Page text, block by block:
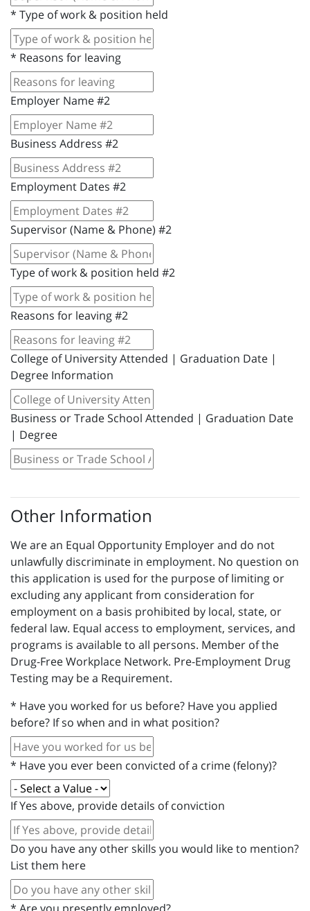
* Type of work & position held
* Reasons for leaving
Employer Name #2
Business Address #2
Employment Dates #2
Supervisor (Name & Phone) #2
Type of work & position held #2
Reasons for leaving #2
College of University Attended | Graduation Date |
Degree Information
Business or Trade School Attended | Graduation Date
| Degree
Other Information
We are an Equal Opportunity Employer and do not
unlawfully discriminate in employment. No question on
this application is used for the purpose of limiting or
excluding any applicant from consideration for
employment on a basis prohibited by local, state, or
federal law. Equal access to employment, services, and
programs is available to all persons. Member of the
Drug-Free Workplace Network. Pre-Employment Drug
Testing may be a Requirement.
* Have you worked for us before? Have you applied
before? If so when and in what position?
* Have you ever been convicted of a crime (felony)?
If Yes above, provide details of conviction
Do you have any other skills you would like to mention?
List them here